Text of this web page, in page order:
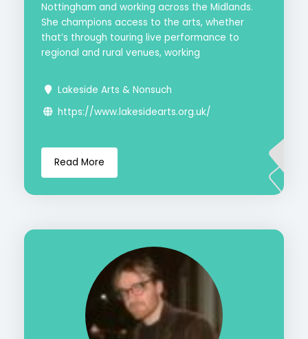
Nottingham and working across the Midlands.
She champions access to the arts, whether
that’s through touring live performance to
regional and rural venues, working
Lakeside Arts & Nonsuch
https://www.lakesidearts.org.uk/
Read More